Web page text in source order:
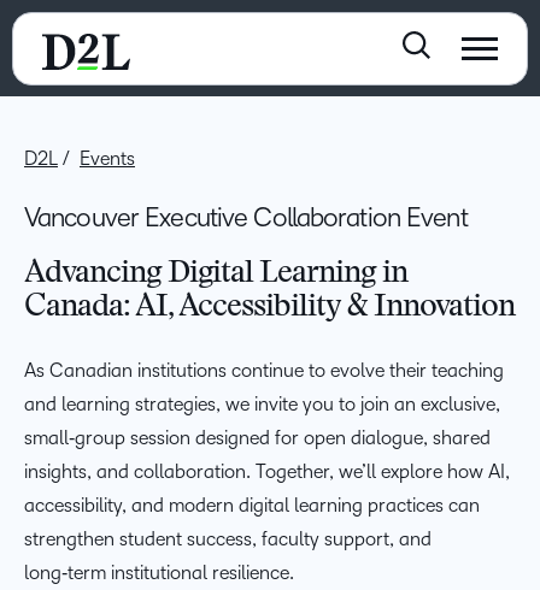
D2L Events
Vancouver Executive Collaboration Event
Advancing Digital Learning in
Canada: AI, Accessibility & Innovation
As Canadian institutions continue to evolve their teaching
and learning strategies, we invite you to join an exclusive,
small‑group session designed for open dialogue, shared
insights, and collaboration. Together, we’ll explore how AI,
accessibility, and modern digital learning practices can
strengthen student success, faculty support, and
long‑term institutional resilience.